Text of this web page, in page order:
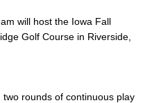
will host the Iowa Fall
Golf Course in Riverside,
rounds of continuous play